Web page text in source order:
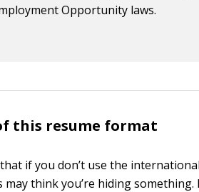
Opportunity laws.
this resume format
if you don’t use the
think you’re hiding something.